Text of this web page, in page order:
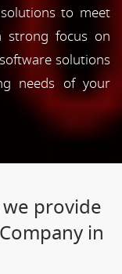
to meet
strong focus on
solutions
needs of your
provide
in